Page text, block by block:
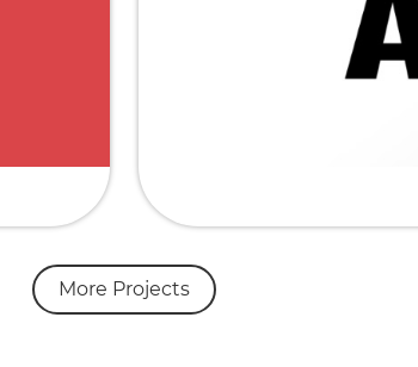
More Projects